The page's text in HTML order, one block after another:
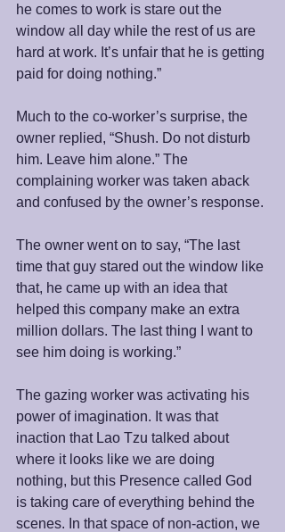
he comes to work is stare out the
window all day while the rest of us are
hard at work. It’s unfair that he is getting
paid for doing nothing.”
Much to the co-worker’s surprise, the
owner replied, “Shush. Do not disturb
him. Leave him alone.” The
complaining worker was taken aback
and confused by the owner’s response.
The owner went on to say, “The last
time that guy stared out the window like
that, he came up with an idea that
helped this company make an extra
million dollars. The last thing I want to
see him doing is working.”
The gazing worker was activating his
power of imagination. It was that
inaction that Lao Tzu talked about
where it looks like we are doing
nothing, but this Presence called God
is taking care of everything behind the
scenes. In that space of non-action, we